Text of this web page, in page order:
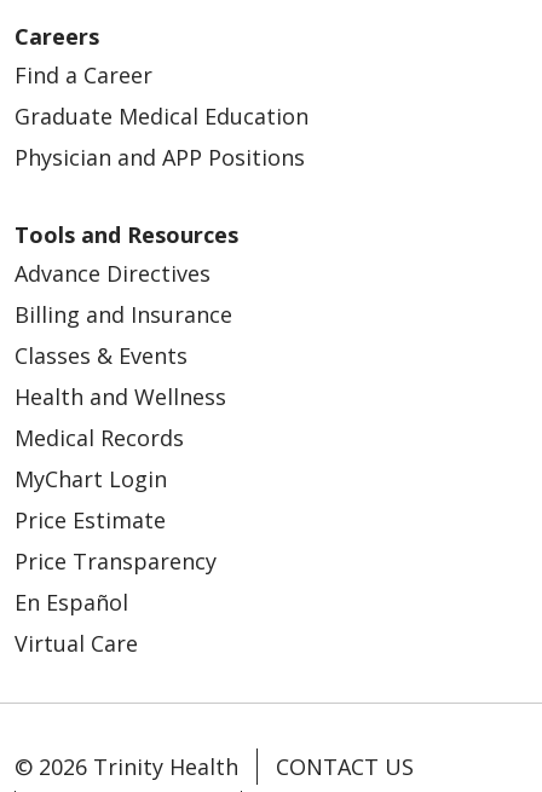
Careers
Find a Career
Graduate Medical Education
Physician and APP Positions
Tools and Resources
Advance Directives
Billing and Insurance
Classes & Events
Health and Wellness
Medical Records
MyChart Login
Price Estimate
Price Transparency
En Español
Virtual Care
© 2026 Trinity Health
CONTACT US